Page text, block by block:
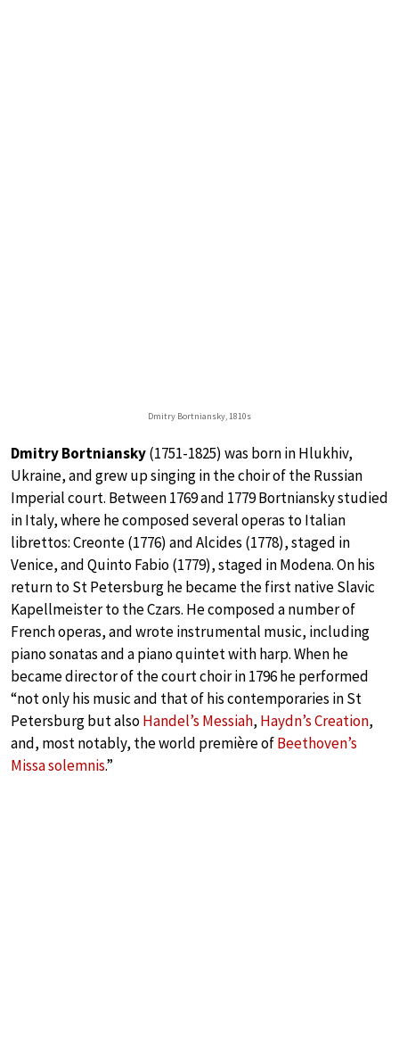
Dmitry Bortniansky, 1810s
Dmitry Bortniansky(1751-1825) was born in Hlukhiv,
Ukraine, and grew up singing in the choir of the Russian
Imperial court. Between 1769 and 1779 Bortniansky studied
in Italy, where he composed several operas to Italian
librettos: Creonte (1776) and Alcides (1778), staged in
Venice, and Quinto Fabio (1779), staged in Modena. On his
return to St Petersburg he became the first native Slavic
Kapellmeister to the Czars. He composed a number of
French operas, and wrote instrumental music, including
piano sonatas and a piano quintet with harp. When he
became director of the court choir in 1796 he performed
“not only his music and that of his contemporaries in St
Petersburg but alsoHandel’s Messiah, Haydn’s Creation,
and, most notably, the world première ofBeethoven’s
Missa solemnis.”